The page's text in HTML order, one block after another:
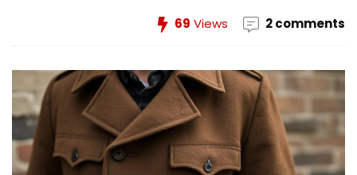
69 Views 2 comments